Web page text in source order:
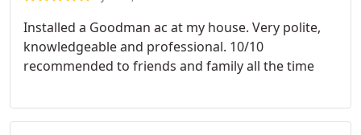
Installed a Goodman ac at my house. Very polite,
knowledgeable and professional. 10/10
recommended to friends and family all the time